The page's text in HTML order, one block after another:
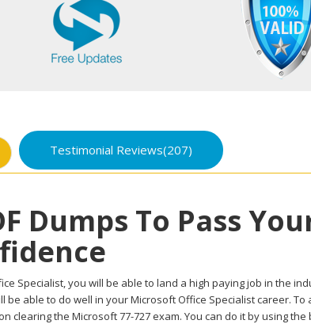
Testimonial Reviews(207)
Dumps To Pass
Specialist, you will be able to land a high paying job in the
be able to do well in your Microsoft Office Specialist career.
clearing the Microsoft 77-727 exam. You can do it by using